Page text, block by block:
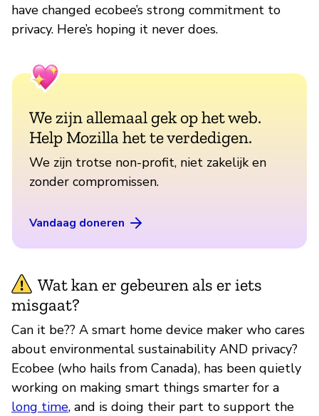
have changed ecobee’s strong commitment to
privacy. Here’s hoping it never does.
We zijn allemaal gek op het web.
Help Mozilla het te verdedigen.
We zijn trotse non-profit, niet zakelijk en
zonder compromissen.
Vandaag doneren
Wat kan er gebeuren als er iets
misgaat?
Can it be?? A smart home device maker who cares
about environmental sustainability AND privacy?
Ecobee (who hails from Canada), has been quietly
working on making smart things smarter for a
long time, and is doing their part to support the